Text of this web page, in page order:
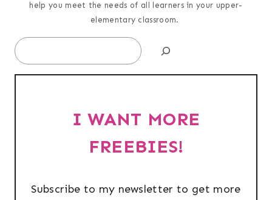
help you meet the needs of all learners in your upper-
elementary classroom.
Search
I WANT MORE
FREEBIES!
Subscribe to my newsletter to get more